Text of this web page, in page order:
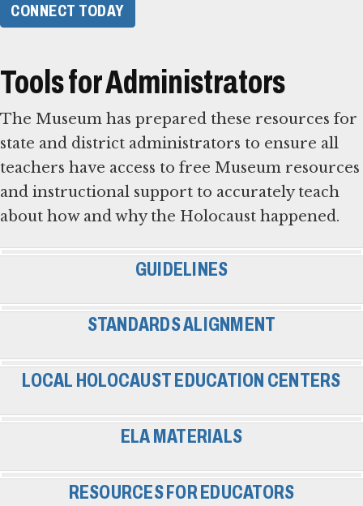
CONNECT TODAY
Tools for Administrators
The Museum has prepared these resources for
state and district administrators to ensure all
teachers have access to free Museum resources
and instructional support to accurately teach
about how and why the Holocaust happened.
GUIDELINES
STANDARDS ALIGNMENT
LOCAL HOLOCAUST EDUCATION CENTERS
ELA MATERIALS
RESOURCES FOR EDUCATORS